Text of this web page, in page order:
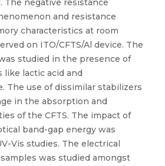
The negative resistance
and resistance
characteristics at room
on ITO/CFTS/Al device. The
studied in the presence of
lactic acid and
The use of dissimilar stabilizers
in the absorption and
of the CFTS. The impact of
band-gap energy was
Vis studies. The electrical
was studied amongst